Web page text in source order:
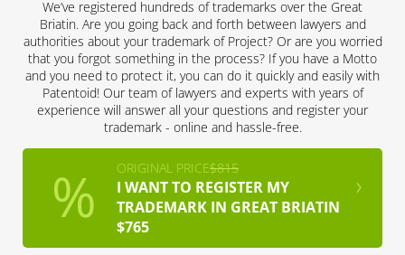
We’ve registered hundreds of trademarks over the Great
Briatin. Are you going back and forth between lawyers and
authorities about your trademark of Project? Or are you worried
that you forgot something in the process? If you have a Motto
and you need to protect it, you can do it quickly and easily with
Patentoid! Our team of lawyers and experts with years of
experience will answer all your questions and register your
trademark - online and hassle-free.
ORIGINAL PRICE$815
I WANT TO REGISTER MY
TRADEMARK IN GREAT BRIATIN
$765